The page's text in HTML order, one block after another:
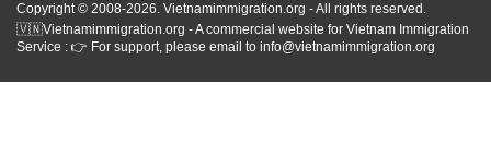
Copyright © 2008-2026. Vietnamimmigration.org - All rights reserved.
🇻🇳Vietnamimmigration.org - A commercial website for Vietnam Immigration
Service : 👉 For support, please email to info@vietnamimmigration.org